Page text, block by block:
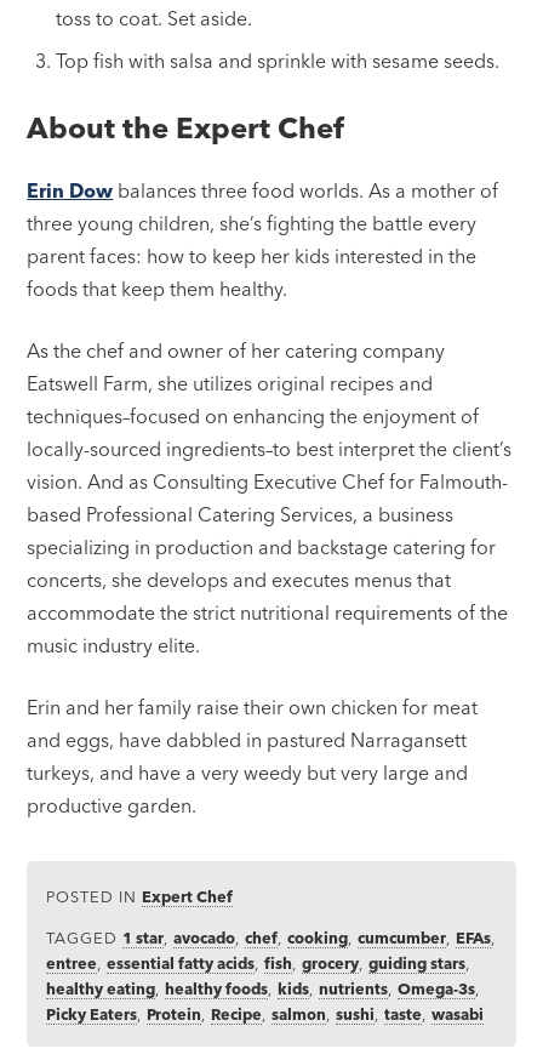
toss to coat. Set aside.
Top fish with salsa and sprinkle with sesame seeds.
About the Expert Chef
Erin Dow balances three food worlds. As a mother of
three young children, she’s fighting the battle every
parent faces: how to keep her kids interested in the
foods that keep them healthy.
As the chef and owner of her catering company
Eatswell Farm, she utilizes original recipes and
techniques–focused on enhancing the enjoyment of
locally-sourced ingredients–to best interpret the client’s
vision. And as Consulting Executive Chef for Falmouth-
based Professional Catering Services, a business
specializing in production and backstage catering for
concerts, she develops and executes menus that
accommodate the strict nutritional requirements of the
music industry elite.
Erin and her family raise their own chicken for meat
and eggs, have dabbled in pastured Narragansett
turkeys, and have a very weedy but very large and
productive garden.
POSTED IN Expert Chef
TAGGED 1 star ,avocado ,chef ,cooking ,cumcumber EFAs
entree ,essential fatty acids ,fish ,grocery ,guiding stars
healthy eating ,healthy foods ,kids ,nutrients ,Omega-3s
Picky Eaters Protein Recipe ,salmon ,sushi ,taste ,wasabi